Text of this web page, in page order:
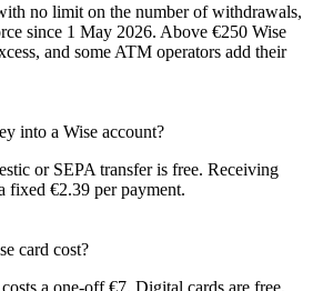
no limit on the number of withdrawals,
since 1 May 2026. Above €250 Wise
and some ATM operators add their
into a Wise account?
or SEPA transfer is free. Receiving
fixed €2.39 per payment.
card cost?
a one-off €7. Digital cards are free,